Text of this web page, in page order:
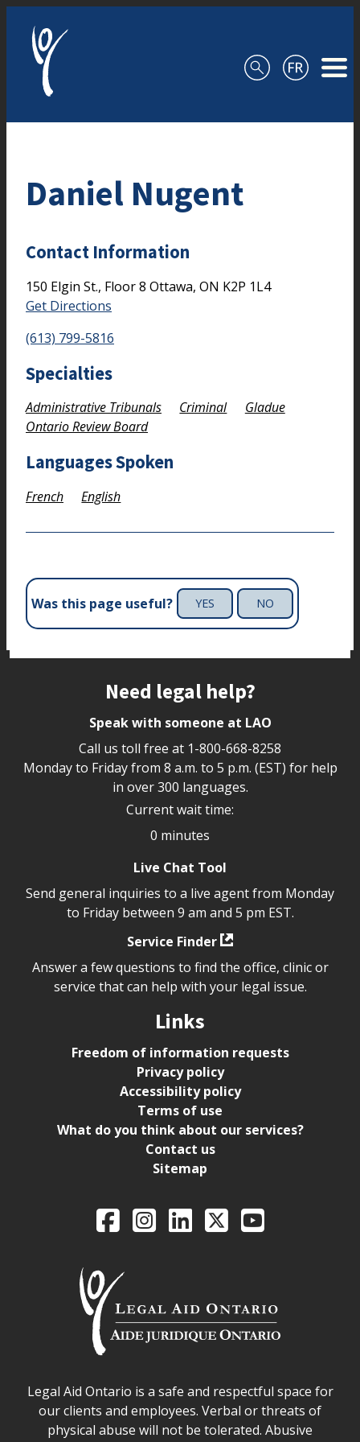
Daniel Nugent
Contact Information
150 Elgin St., Floor 8 Ottawa, ON K2P 1L4
Get Directions
(613) 799-5816
Specialties
Administrative Tribunals Criminal
Gladue
Ontario Review Board
Languages Spoken
French English
Was this page useful? YES NO
Need legal help?
Speak with someone at LAO
Call us toll free at 1-800-668-8258
Monday to Friday from 8 a.m. to 5 p.m. (EST) for help
in over 300 languages.
Current wait time:
0 minutes
Live Chat Tool
Send general inquiries to a live agent from Monday
to Friday between 9 am and 5 pm EST.
Service Finder
Answer a few questions to find the office, clinic or
service that can help with your legal issue.
Links
Freedom of information requests
Privacy policy
Accessibility policy
Terms of use
What do you think about our services?
Contact us
Sitemap
Legal Aid Ontario
FacebookIntagramLinkedIn
X YouTube
Legal Aid Ontario safe space declaration
Legal Aid Ontario is a safe and respectful space for
our clients and employees. Verbal or threats of
physical abuse will not be tolerated. Abusive